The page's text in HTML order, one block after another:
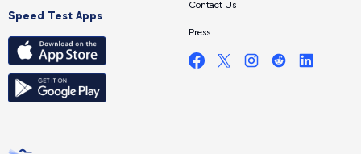
Speed Test Apps
Contact Us
Press